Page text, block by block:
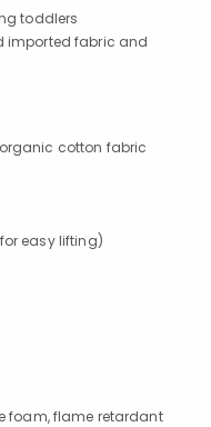
toddlers
imported fabric and
cotton fabric
easy lifting)
foam, flame retardant